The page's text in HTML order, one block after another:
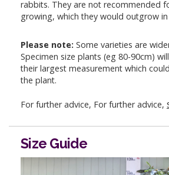
rabbits. They are not recommended
growing, which they would outgrow in
Please note: Some varieties are
Specimen size plants (eg 80-90cm)
their largest measurement which
the plant.
For further advice, For further advice,
Size Guide